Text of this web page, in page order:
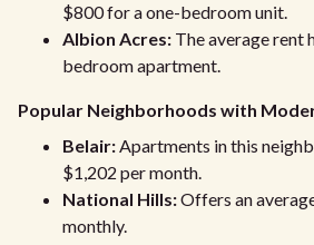
$800 for a one-bedroom unit.
Albion Acres: The average rent
bedroom apartment.
Popular Neighborhoods with
Belair:Apartments in this
$1,202 per month.
National Hills:Offers an
monthly.